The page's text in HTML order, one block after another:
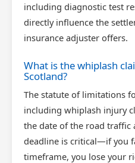
including diagnostic test
directly influence the
insurance adjuster offers.
What is the whiplash
Scotland?
The statute of limitations
including whiplash injury
the date of the road traffic
deadline is critical—if you
timeframe, you lose your